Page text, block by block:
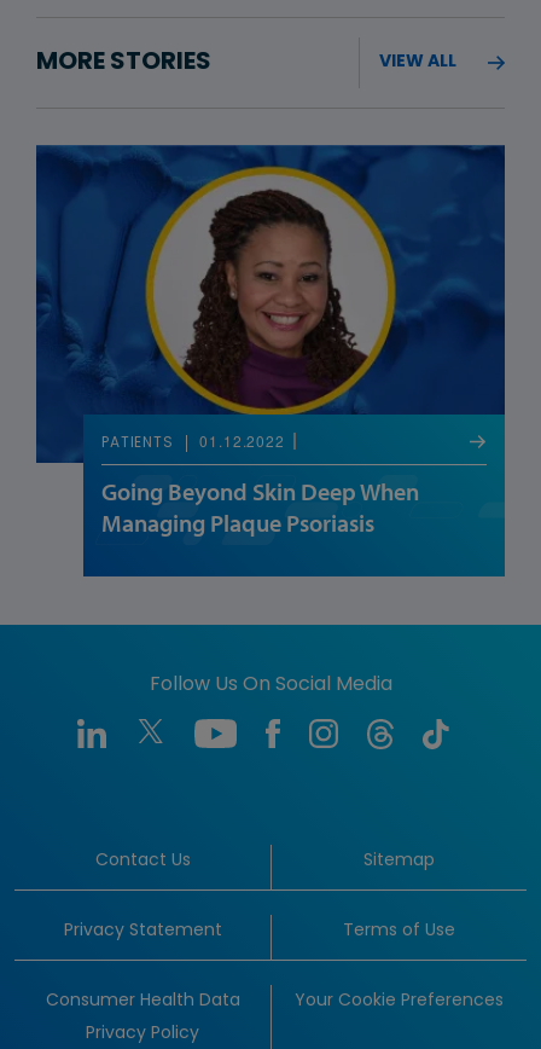
MORE STORIES VIEW ALL
PATIENTS 01.12.2022
Going Beyond Skin Deep When
Managing Plaque Psoriasis
Follow Us On Social Media
Contact Us Sitemap
Privacy Statement Terms of Use
Consumer Health Data
Privacy Policy
Your Cookie Preferences